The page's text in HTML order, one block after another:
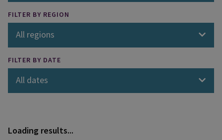
FILTER BY REGION
All regions
FILTER BY DATE
All dates
Loading results...